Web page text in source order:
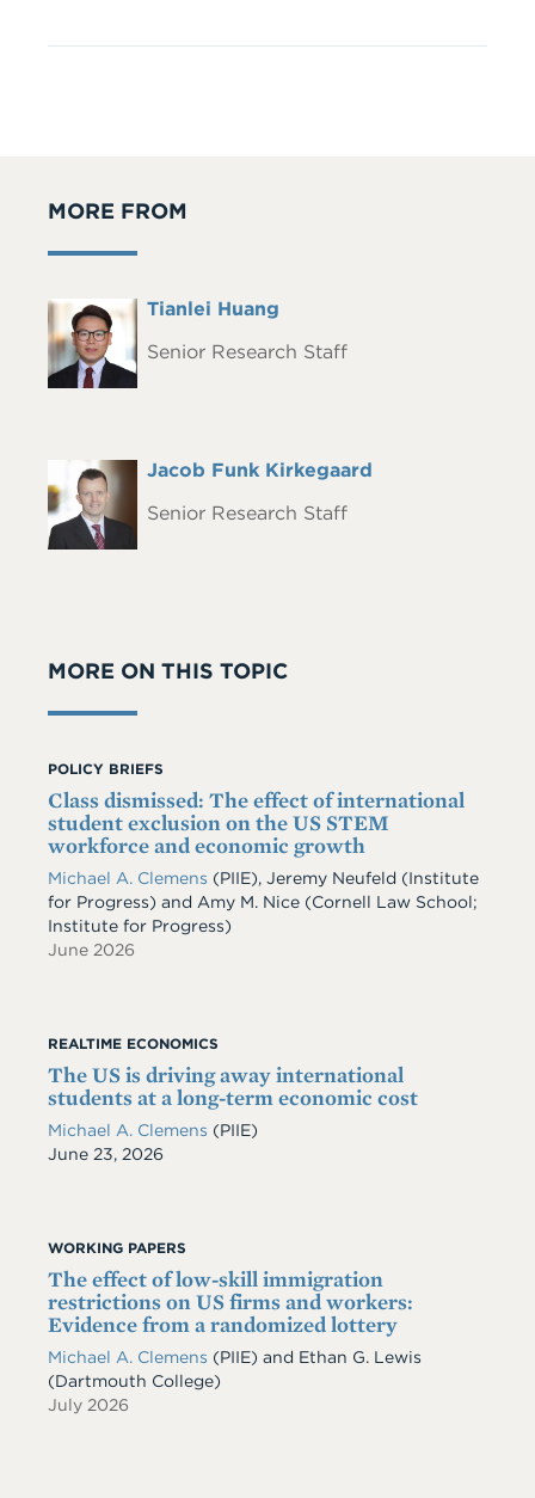
MORE FROM
Headshot Full
Tianlei Huang
Senior Research Staff
Headshot
Full
Jacob Funk Kirkegaard
Senior Research Staff
MORE ON THIS TOPIC
POLICY BRIEFS
Class dismissed: The effect of international
student exclusion on the US STEM
workforce and economic growth
Michael A. Clemens (PIIE), Jeremy Neufeld (Institute
for Progress) and Amy M. Nice (Cornell Law School;
Institute for Progress)
June 2026
REALTIME ECONOMICS
The US is driving away international
students at a long-term economic cost
Michael A. Clemens (PIIE)
Date
June 23, 2026
WORKING PAPERS
The effect of low-skill immigration
restrictions on US firms and workers:
Evidence from a randomized lottery
Michael A. Clemens (PIIE) and Ethan G. Lewis
(Dartmouth College)
July 2026